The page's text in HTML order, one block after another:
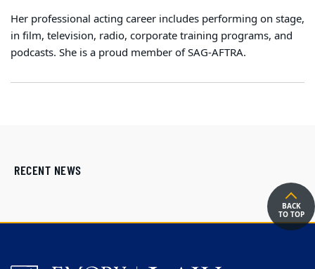
Her professional acting career includes performing on stage,
in film, television, radio, corporate training programs, and
podcasts. She is a proud member of SAG-AFTRA.
RECENT NEWS
BACK
TO TOP